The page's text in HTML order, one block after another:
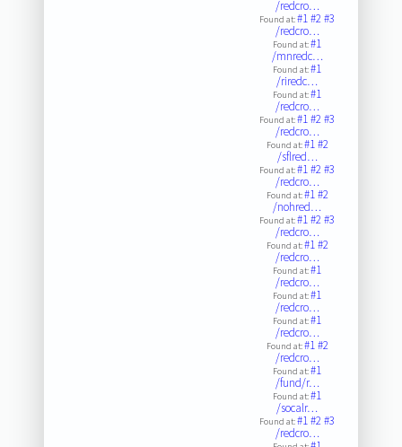
/redcro…
Found at:#1#2#3
/redcro…
Found at:#1
/mnredc…
Found at:#1
/riredc…
Found at:#1
/redcro…
Found at:#1#2#3
/redcro…
Found at:#1#2
/sflred…
Found at:#1#2#3
/redcro…
Found at:#1#2
/nohred…
Found at:#1#2#3
/redcro…
Found at:#1#2
/redcro…
Found at:#1
/redcro…
Found at:#1
/redcro…
Found at:#1
/redcro…
Found at:#1#2
/redcro…
Found at:#1
/fund/r…
Found at:#1
/socalr…
Found at:#1#2#3
/redcro…